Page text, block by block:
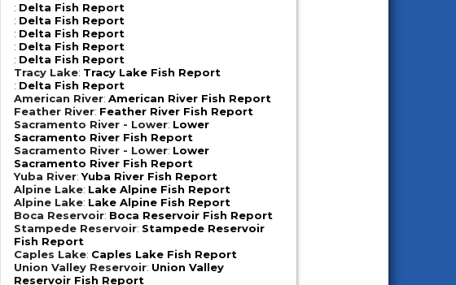
: Delta Fish Report
: Delta Fish Report
: Delta Fish Report
: Delta Fish Report
: Delta Fish Report
Tracy Lake: Tracy Lake Fish Report
: Delta Fish Report
American River:American River Fish Report
Feather River: Feather River Fish Report
Sacramento River - Lower: Lower
Sacramento River Fish Report
Sacramento River - Lower: Lower
Sacramento River Fish Report
Yuba River:Yuba River Fish Report
Alpine Lake: Lake Alpine Fish Report
Alpine Lake: Lake Alpine Fish Report
Boca Reservoir: Boca Reservoir Fish Report
Stampede Reservoir: Stampede Reservoir
Fish Report
Caples Lake: Caples Lake Fish Report
Union Valley Reservoir: Union Valley
Reservoir Fish Report